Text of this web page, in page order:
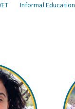
Informal Education